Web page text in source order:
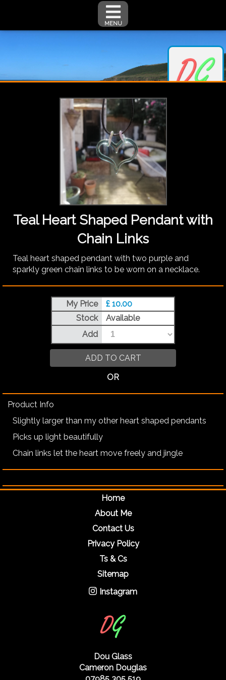
Teal Heart Shaped Pendant with
Chain Links
Teal heart shaped pendant with two purple and
sparkly green chain links to be worn on a necklace.
My Price
£ 10.00
Stock
Available
Add
ADD TO CART
OR
Product Info
Slightly larger than my other heart shaped pendants
Picks up light beautifully
Chain links let the heart move freely and jingle
Home
About Me
Contact Us
Privacy Policy
Ts & Cs
Sitemap
Dou Glass
Cameron Douglas
Instagram
MENU